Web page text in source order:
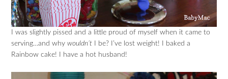
I was slightly pissed and a little proud of myself when it came to
serving…and whywouldn’t I be? I’ve lost weight! I baked a
Rainbow cake! I have a hot husband!